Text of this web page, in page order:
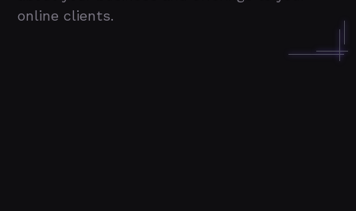
online clients.